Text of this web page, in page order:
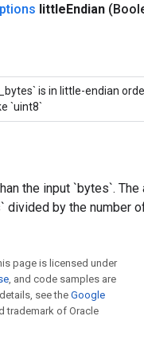
littleEndian
is in little-endian
`uint8`
the input `bytes`.
by the number
page is licensed under
, and code samples are
see theGoogle
trademark of Oracle